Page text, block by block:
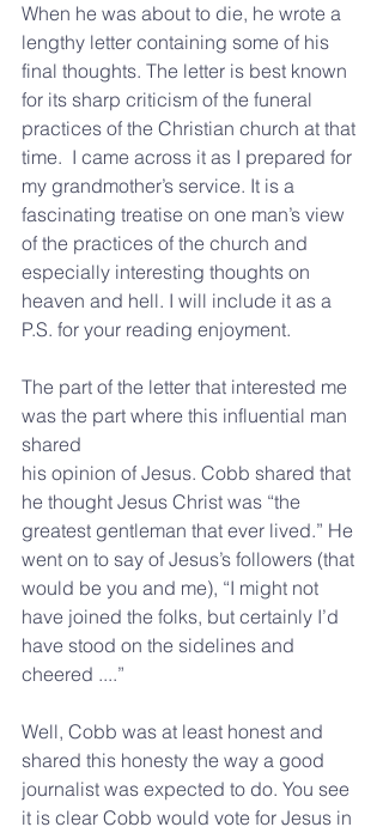
When he was about to die, he wrote a
lengthy letter containing some of his
final thoughts. The letter is best known
for its sharp criticism of the funeral
practices of the Christian church at that
time.  I came across it as I prepared for
my grandmother’s service. It is a
fascinating treatise on one man’s view
of the practices of the church and
especially interesting thoughts on
heaven and hell. I will include it as a
P.S. for your reading enjoyment.
The part of the letter that interested me
was the part where this influential man
shared
his opinion of Jesus. Cobb shared that
he thought Jesus Christ was “the
greatest gentleman that ever lived.” He
went on to say of Jesus’s followers (that
would be you and me), “I might not
have joined the folks, but certainly I’d
have stood on the sidelines and
cheered ....”
Well, Cobb was at least honest and
shared this honesty the way a good
journalist was expected to do. You see
it is clear Cobb would vote for Jesus in